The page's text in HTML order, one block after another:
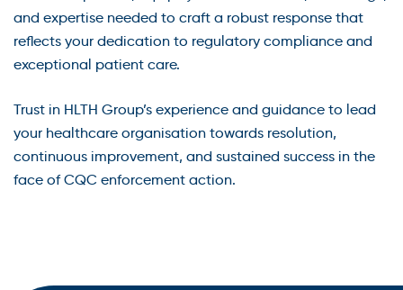
and expertise needed to craft a robust response that
reflects your dedication to regulatory compliance and
exceptional patient care.
Trust in HLTH Group’s experience and guidance to lead
your healthcare organisation towards resolution,
continuous improvement, and sustained success in the
face of CQC enforcement action.